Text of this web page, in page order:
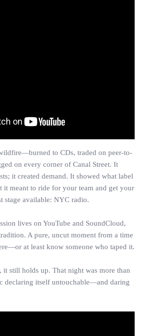
to CDs, traded on peer-to-
on every corner of Canal Street. It
it created demand. It showed what label
meant to ride for your team and get your
stage available: NYC radio.
lives on YouTube and SoundCloud,
A pure, uncut moment from a time
at least know someone who taped it.
it still holds up. That night was more than
declaring itself untouchable—and daring